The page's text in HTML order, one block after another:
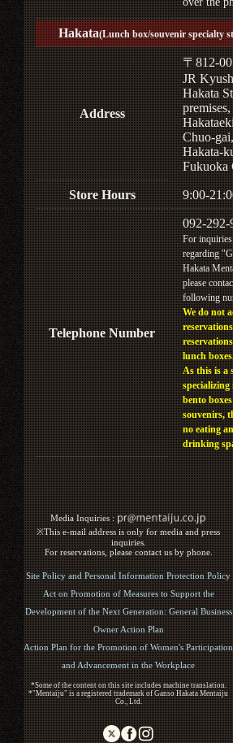
Hakata(Lunch box/souvenir specialty
Address
〒812-
JR
Hakata
Chuo-gai,
Hakata-
Fukuoka
Store Hours 9:00-
Telephone Number
092-292-
For inquiries
regarding
Hakata
please
following
We do not
lunch
As this is a
specializing
bento
souvenirs,
no eating
drinking
Media Inquiries :​ ​
※This e-mail address is only for media and press
inquiries.
For reservations, please contact us by phone.
Site Policy and Personal Information Protection Policy
Act on Promotion of Measures to Support the
Development of the Next Generation: General Business
Owner Action Plan
Action Plan for the Promotion of Women's Participation
and Advancement in the Workplace
*Some of the content on this site includes machine translation.
*"Mentaiju" is a registered trademark of Ganso Hakata Mentaiju
Co., Ltd.